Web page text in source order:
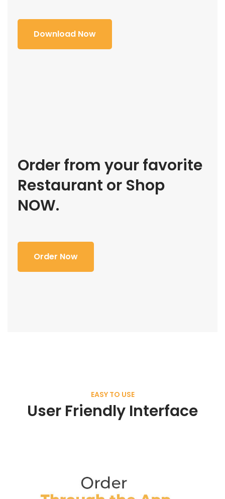
Download Now
Order from your favorite
Restaurant or Shop
NOW.
Order Now
EASY TO USE
User Friendly Interface